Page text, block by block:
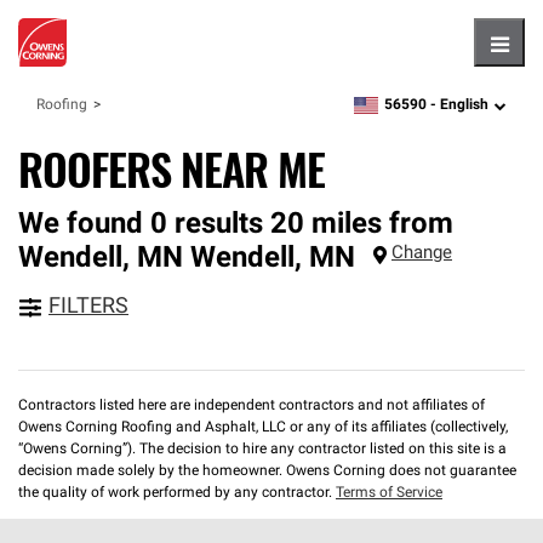
Roofing zipcode,language
56590 - English
ROOFERS NEAR ME
We found 0 results 20 miles from
Wendell, MN Wendell, MN Change
FILTERS
Contractors listed here are independent contractors and not affiliates of
Owens Corning Roofing and Asphalt, LLC or any of its affiliates (collectively,
“Owens Corning”). The decision to hire any contractor listed on this site is a
decision made solely by the homeowner. Owens Corning does not guarantee
the quality of work performed by any contractor. Terms of Service